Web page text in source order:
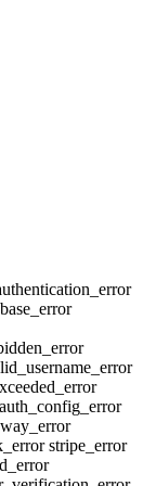
stripe_error